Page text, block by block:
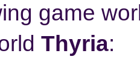
game
Thyria: